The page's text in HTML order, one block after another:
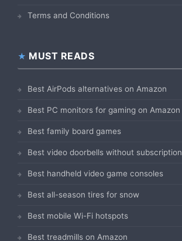
Terms and Conditions
MUST READS
Best AirPods alternatives on Amazon
Best PC monitors for gaming on Amazon
Best family board games
Best video doorbells without subscription
Best handheld video game consoles
Best all-season tires for snow
Best mobile Wi-Fi hotspots
Best treadmills on Amazon